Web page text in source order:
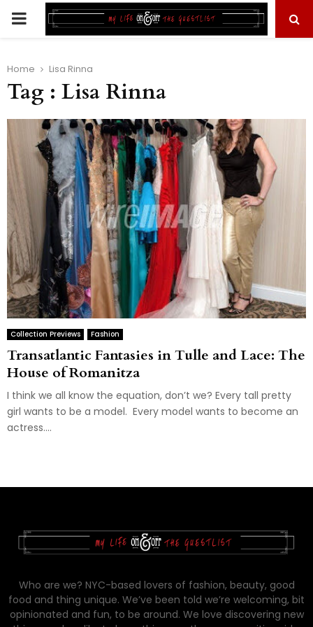
PRIMARY
Home Lisa Rinna
Tag : Lisa Rinna
Collection Previews Fashion
Transatlantic Fantasies in Tulle and Lace: The
House of Romanitza
I think we all know the equation, don’t we? Every tall pretty
girl wants to be a model. Every model wants to become an
actress....
Who are we? NYC-based lovers of fashion, beauty, good
food and thing unique. We’ve been told we’re welcoming, bit
opinionated and fun, to be around. We love discovering new